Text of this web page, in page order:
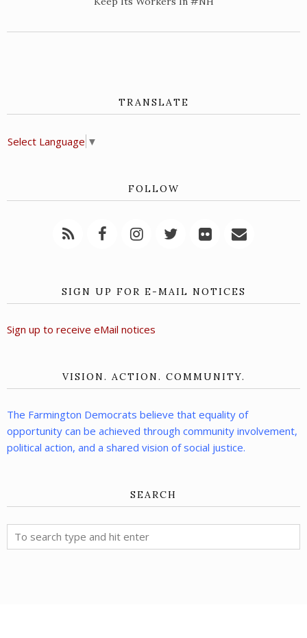
TRANSLATE
Select Language ▼
FOLLOW
SIGN UP FOR E-MAIL NOTICES
Sign up to receive eMail notices
VISION. ACTION. COMMUNITY.
The Farmington Democrats believe that equality of
opportunity can be achieved through community involvement,
political action, and a shared vision of social justice.
SEARCH